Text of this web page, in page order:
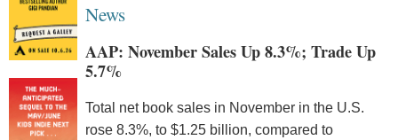
News
AAP: November Sales Up 8.3%; Trade Up
5.7%
Total net book sales in November in the U.S.
rose 8.3%, to $1.25 billion, compared to